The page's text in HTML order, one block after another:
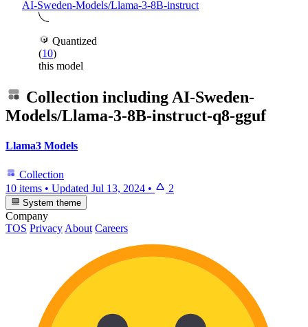
AI-Sweden-Models/Llama-3-8B-instruct
Quantized
(10)
this model
Collection including AI-Sweden-
Models/Llama-3-8B-instruct-q8-gguf
Llama3 Models
Collection
10 items • Updated Jul 13, 2024 • 2
System theme
Company
TOS Privacy About Careers